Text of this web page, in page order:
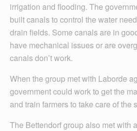
irrigation and flooding. The
built canals to control the water
drain fields. Some canals are in
have mechanical issues or are
canals don’t work.
When the group met with Laborde
government could work to get the
and train farmers to take care of the
The Bettendorf group also met with